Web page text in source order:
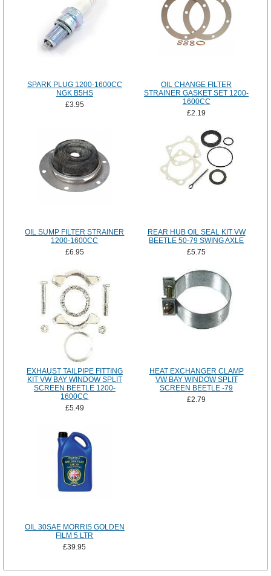
SPARK PLUG 1200-1600CC
NGK B5HS
£3.95
OIL CHANGE FILTER
STRAINER GASKET SET 1200-
1600CC
£2.19
OIL SUMP FILTER STRAINER
1200-1600CC
£6.95
REAR HUB OIL SEAL KIT VW
BEETLE 50-79 SWING AXLE
£5.75
EXHAUST TAILPIPE FITTING
KIT VW BAY WINDOW SPLIT
SCREEN BEETLE 1200-
1600CC
£5.49
HEAT EXCHANGER CLAMP
VW BAY WINDOW SPLIT
SCREEN BEETLE -79
£2.79
OIL 30SAE MORRIS GOLDEN
FILM 5 LTR
£39.95